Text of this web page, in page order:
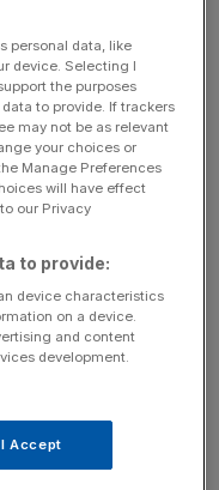
personal data, like
device. Selecting I
the purposes
to provide. If trackers
may not be as relevant
your choices or
Manage Preferences
will have effect
our Privacy
to provide:
device characteristics
on a device.
and content
development.
I Accept